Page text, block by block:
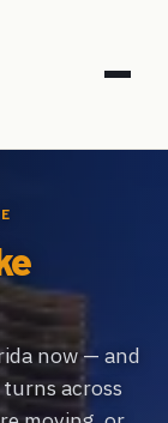
now — and
across